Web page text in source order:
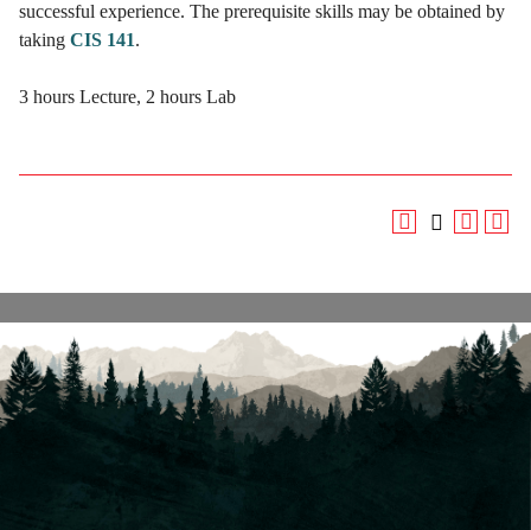
successful experience. The prerequisite skills may be obtained by
taking CIS 141.
3 hours Lecture, 2 hours Lab